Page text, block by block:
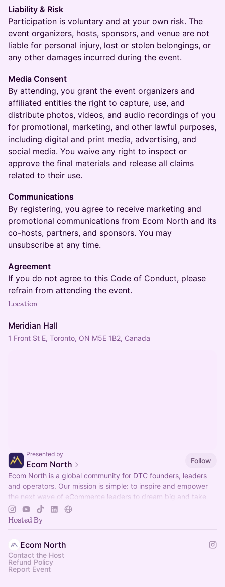
Liability & Risk
Participation is voluntary and at your own risk. The
event organizers, hosts, sponsors, and venue are not
liable for personal injury, lost or stolen belongings, or
any other damages incurred during the event.
Media Consent
By attending, you grant the event organizers and
affiliated entities the right to capture, use, and
distribute photos, videos, and audio recordings of you
for promotional, marketing, and other lawful purposes,
including digital and print media, advertising, and
social media. You waive any right to inspect or
approve the final materials and release all claims
related to their use.
Communications
By registering, you agree to receive marketing and
promotional communications from Ecom North and its
co-hosts, partners, and sponsors. You may
unsubscribe at any time.
Agreement
If you do not agree to this Code of Conduct, please
refrain from attending the event.
Location
Meridian Hall
1 Front St E, Toronto, ON M5E 1B2, Canada
Presented by
Ecom North
Follow
Ecom North is a global community for DTC founders, leaders
and operators. Our mission is simple: to inspire and empower
the next wave of eCommerce leaders to dream big and take
bold chances.
Hosted By
Ecom North
Contact the Host
Refund Policy
Report Event